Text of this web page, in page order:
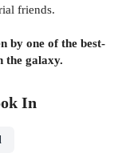
friends.
by one of the best-
the galaxy.
In